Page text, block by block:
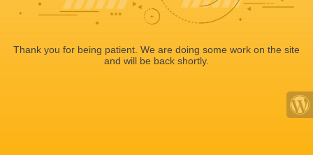
Thank you for being patient. We are doing some work on the site
and will be back shortly.